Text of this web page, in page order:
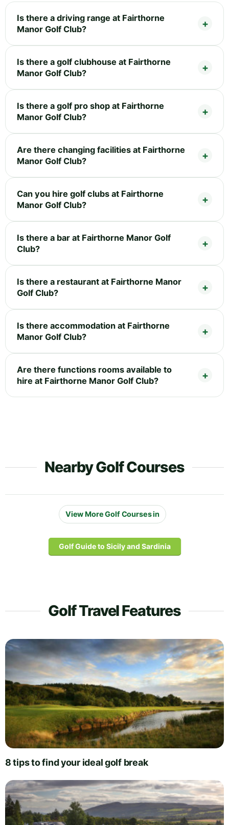
Is there a driving range at Fairthorne
Manor Golf Club?
Is there a golf clubhouse at Fairthorne
Manor Golf Club?
Is there a golf pro shop at Fairthorne
Manor Golf Club?
Are there changing facilities at Fairthorne
Manor Golf Club?
Can you hire golf clubs at Fairthorne
Manor Golf Club?
Is there a bar at Fairthorne Manor Golf
Club?
Is there a restaurant at Fairthorne Manor
Golf Club?
Is there accommodation at Fairthorne
Manor Golf Club?
Are there functions rooms available to
hire at Fairthorne Manor Golf Club?
Nearby Golf Courses
View More Golf Courses in
Golf Guide to Sicily and Sardinia
Golf Travel Features
8 tips to find your ideal golf break